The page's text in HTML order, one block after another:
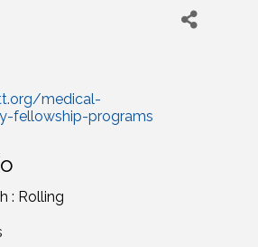
medical-
fellowship-programs
: Rolling